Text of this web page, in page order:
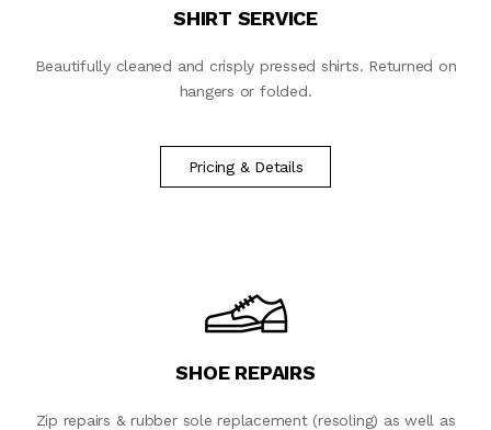
SHIRT SERVICE
Beautifully cleaned and crisply pressed shirts. Returned on
hangers or folded.
Pricing & Details
SHOE REPAIRS
Zip repairs & rubber sole replacement (resoling) as well as